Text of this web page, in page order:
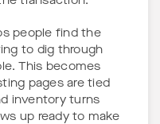
people find the
to dig through
This becomes
pages are tied
inventory turns
up ready to make